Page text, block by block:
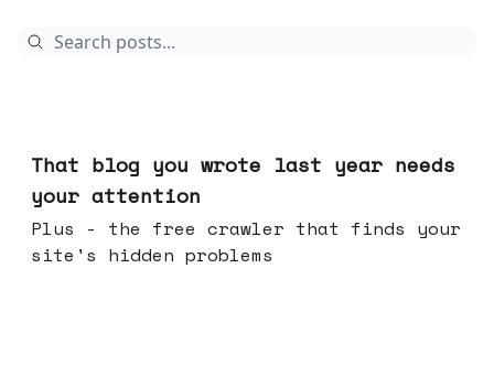
That blog you wrote last year needs
your attention
Plus - the free crawler that finds your
site's hidden problems